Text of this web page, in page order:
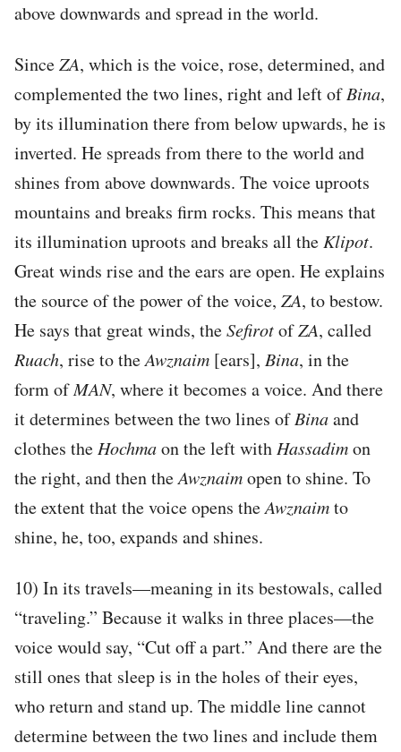
above downwards and spread in the world.
SinceZA, which is the voice, rose, determined, and
complemented the two lines, right and left ofBina,
by its illumination there from below upwards, he is
inverted. He spreads from there to the world and
shines from above downwards. The voice uproots
mountains and breaks firm rocks. This means that
its illumination uproots and breaks all theKlipot.
Great winds rise and the ears are open. He explains
the source of the power of the voice, ZA, to bestow.
He says that great winds, theSefirotofZA, called
Ruach, rise to theAwznaim [ears], Bina, in the
form ofMAN, where it becomes a voice. And there
it determines between the two lines ofBinaand
clothes theHochmaon the left withHassadimon
the right, and then theAwznaimopen to shine. To
the extent that the voice opens theAwznaimto
shine, he, too, expands and shines.
10) In its travels—meaning in its bestowals, called
“traveling.” Because it walks in three places—the
voice would say, “Cut off a part.” And there are the
still ones that sleep is in the holes of their eyes,
who return and stand up. The middle line cannot
determine between the two lines and include them